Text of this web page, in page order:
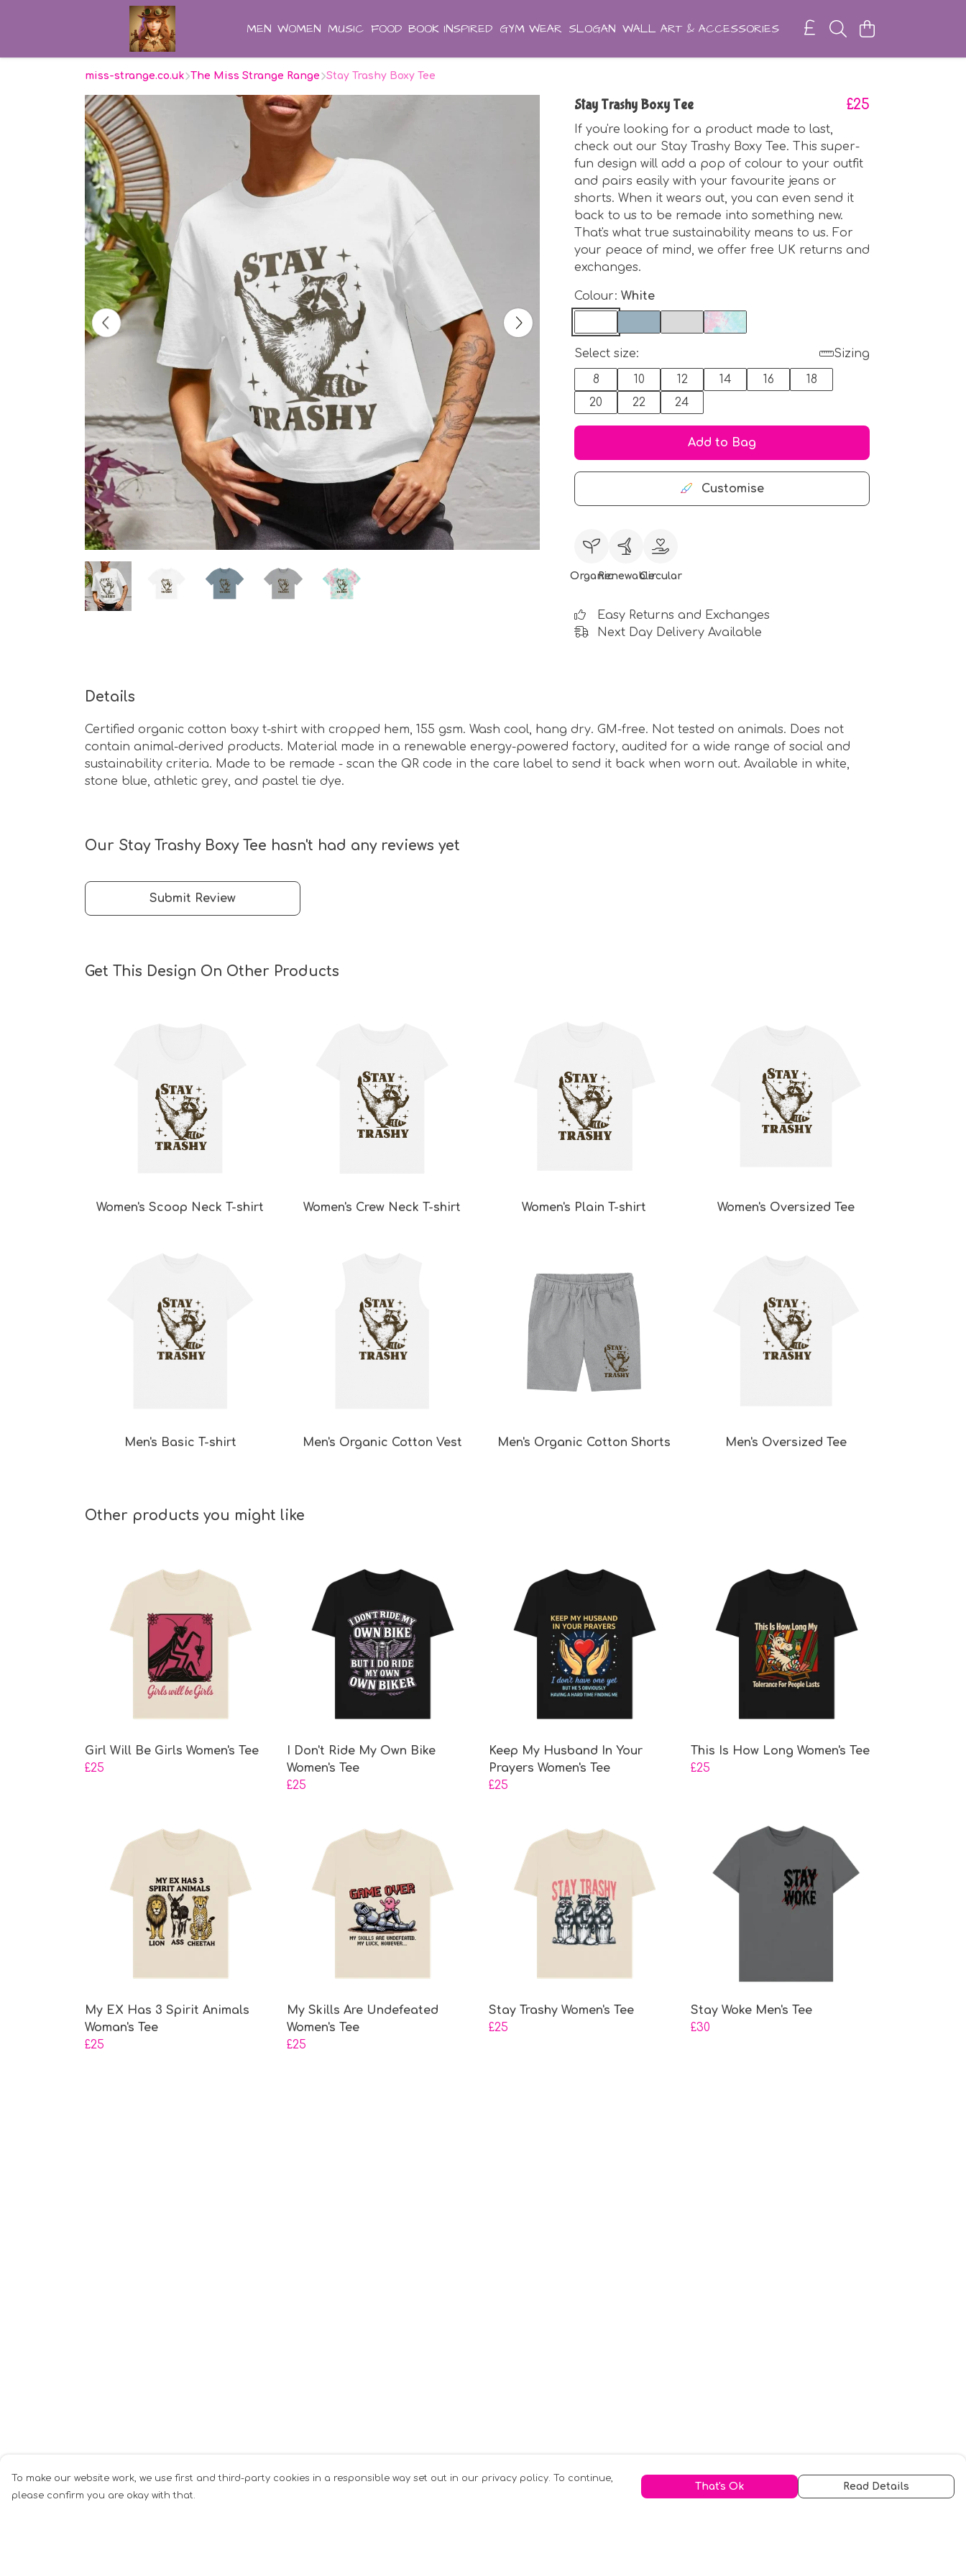
MEN WOMEN MUSIC FOOD BOOK INSPIRED GYM WEAR SLOGAN WALL ART & ACCESSORIES
miss-strange.co.uk The Miss Strange Range Stay Trashy Boxy Tee
Stay Trashy Boxy Tee £25
If you're looking for a product made to last,
check out our Stay Trashy Boxy Tee. This super-
fun design will add a pop of colour to your outfit
and pairs easily with your favourite jeans or
shorts. When it wears out, you can even send it
back to us to be remade into something new.
That's what true sustainability means to us. For
your peace of mind, we offer free UK returns and
exchanges.
Colour: White
Select size:
Sizing
8
10 12 14 16
18
20
22 24
Add to Bag
Customise
OrganicRenewableCircular
Easy Returns and Exchanges
Next Day Delivery Available
Details
Certified organic cotton boxy t-shirt with cropped hem, 155 gsm. Wash cool, hang dry. GM-free. Not tested on animals. Does not
contain animal-derived products. Material made in a renewable energy-powered factory, audited for a wide range of social and
sustainability criteria. Made to be remade - scan the QR code in the care label to send it back when worn out. Available in white,
stone blue, athletic grey, and pastel tie dye.
Our Stay Trashy Boxy Tee hasn't had any reviews yet
Submit Review
Get This Design On Other Products
Women's Scoop Neck T-shirt Women's Crew Neck T-shirt Women's Plain T-shirt Women's Oversized Tee
Men's Basic T-shirt Men's Organic Cotton Vest Men's Organic Cotton Shorts Men's Oversized Tee
Other products you might like
Girl Will Be Girls Women's Tee
£25
I Don't Ride My Own Bike
Women's Tee
£25
Keep My Husband In Your
Prayers Women's Tee
£25
This Is How Long Women's Tee
£25
My EX Has 3 Spirit Animals
Woman's Tee
£25
My Skills Are Undefeated
Women's Tee
£25
Stay Trashy Women's Tee
£25
Stay Woke Men's Tee
£30
To make our website work, we use first and third-party cookies in a responsible way set out in our privacy policy. To continue,
please confirm you are okay with that.
That's Ok Read Details